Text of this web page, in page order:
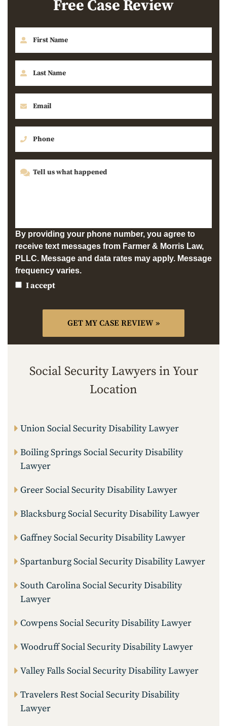
Free Case Review
By providing your phone number, you agree to
receive text messages from Farmer & Morris Law,
PLLC. Message and data rates may apply. Message
frequency varies.
I accept
Social Security Lawyers in Your
Location
Union Social Security Disability Lawyer
Boiling Springs Social Security Disability
Lawyer
Greer Social Security Disability Lawyer
Blacksburg Social Security Disability Lawyer
Gaffney Social Security Disability Lawyer
Spartanburg Social Security Disability Lawyer
South Carolina Social Security Disability
Lawyer
Cowpens Social Security Disability Lawyer
Woodruff Social Security Disability Lawyer
Valley Falls Social Security Disability Lawyer
Travelers Rest Social Security Disability
Lawyer